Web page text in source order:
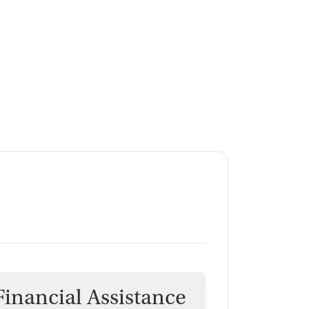
Assistance